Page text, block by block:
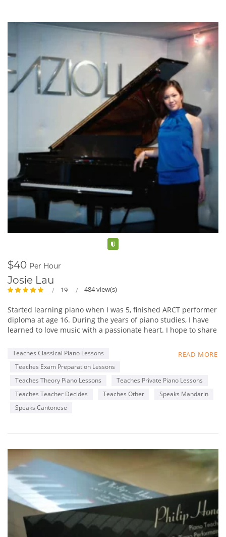
$40 Per Hour
Josie Lau
19 484 view(s)
Started learning piano when I was 5, finished ARCT performer
diploma at age 16. During the years of piano studies, I have
learned to love music with a passionate heart. I hope to share
fingering and static practices, but really foster a loving heart
By appreciating great works from famous composers. My
favorite composer is Chopin, as his music is really delicate
that touches my heart. I hope my students can find out what
composers' music that touches their heart, through
interactive lessons with me.
READ MORE
Teaches Classical Piano Lessons
Teaches Exam Preparation Lessons
Teaches Theory Piano Lessons
Teaches Private Piano Lessons
Teaches Teacher Decides
Teaches Other
Speaks Mandarin
Speaks Cantonese